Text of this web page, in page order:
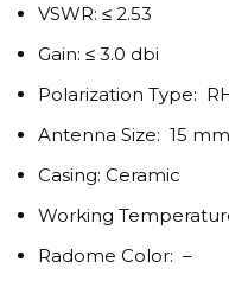
VSWR: ≤ 2.53
Gain: ≤ 3.0 dbi
Polarization Type:
Antenna Size: 15
Casing: Ceramic
Working
Radome Color: –